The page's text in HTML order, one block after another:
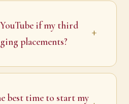
if my third
placements?
best time to start my